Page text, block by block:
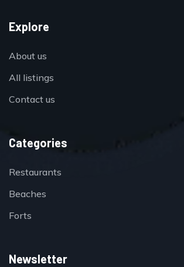
Explore
About us
All listings
Contact us
Categories
Restaurants
Beaches
Forts
Newsletter